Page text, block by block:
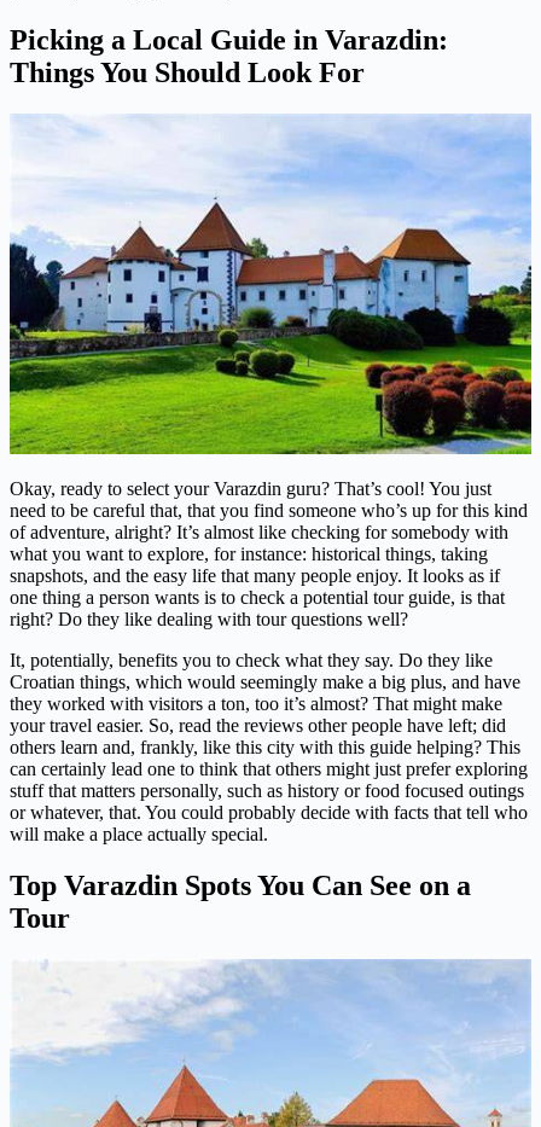
Picking a Local Guide in Varazdin:
Things You Should Look For
Okay, ready to select your Varazdin guru? That’s cool! You just
need to be careful that, that you find someone who’s up for this kind
of adventure, alright? It’s almost like checking for somebody with
what you want to explore, for instance: historical things, taking
snapshots, and the easy life that many people enjoy. It looks as if
one thing a person wants is to check a potential tour guide, is that
right? Do they like dealing with tour questions well?
It, potentially, benefits you to check what they say. Do they like
Croatian things, which would seemingly make a big plus, and have
they worked with visitors a ton, too it’s almost? That might make
your travel easier. So, read the reviews other people have left; did
others learn and, frankly, like this city with this guide helping? This
can certainly lead one to think that others might just prefer exploring
stuff that matters personally, such as history or food focused outings
or whatever, that. You could probably decide with facts that tell who
will make a place actually special.
Top Varazdin Spots You Can See on a
Tour